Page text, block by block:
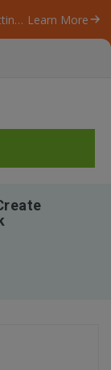
Our ByteScout SDK products are sunsetting as we focus on expanding new solutions. Learn More